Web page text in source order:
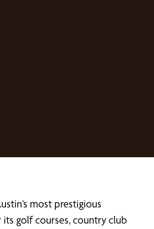
most prestigious
golf courses, country club